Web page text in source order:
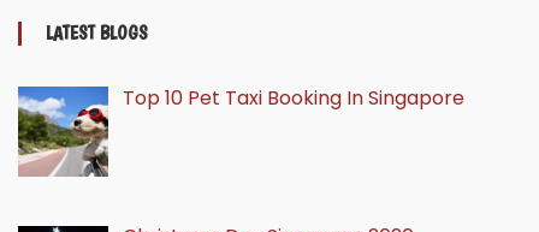
LATEST BLOGS
Top 10 Pet Taxi Booking In Singapore